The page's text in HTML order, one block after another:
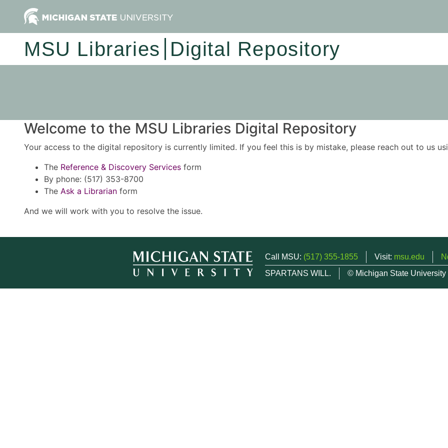
MSU Libraries Digital Repository
Welcome to the MSU Libraries Digital Repository
Your access to the digital repository is currently limited. If you feel this is by mistake, please reach out to us
The Reference & Discovery Services form
By phone: (517) 353-8700
The Ask a Librarian form
And we will work with you to resolve the issue.
Call MSU: (517) 355-1855 Visit: msu.edu
SPARTANS WILL.
© Michigan State University